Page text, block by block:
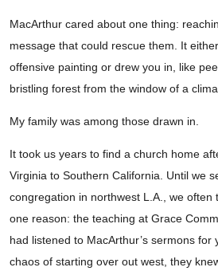
MacArthur cared about one thing:
message that could rescue them. It
offensive painting or drew you in, like
bristling forest from the window of a
My family was among those drawn in.
It took us years to find a church home
Virginia to Southern California. Until we
congregation in northwest L.A., we often
one reason: the teaching at Grace
had listened to MacArthur’s sermons for
chaos of starting over out west, they